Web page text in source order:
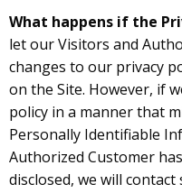
What happens if the
let our Visitors and
changes to our privacy
on the Site. However, if
policy in a manner that
Personally Identifiable
Authorized Customer
disclosed, we will